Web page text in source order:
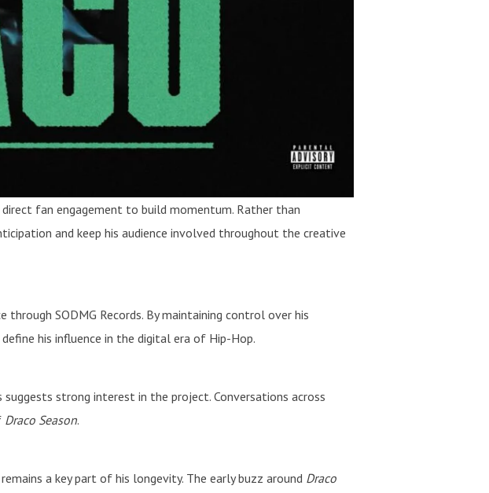
fan engagement to build momentum. Rather than
and keep his audience involved throughout the creative
SODMG Records. By maintaining control over his
his influence in the digital era of Hip-Hop.
strong interest in the project. Conversations across
Draco Season.
a key part of his longevity. The early buzz around Draco